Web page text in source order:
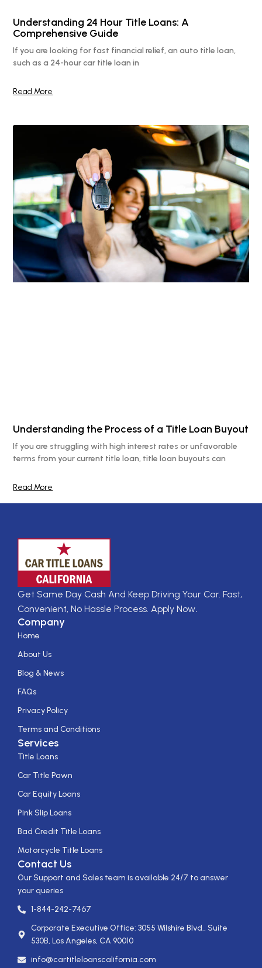
Understanding 24 Hour Title Loans: A
Comprehensive Guide
If you are looking for fast financial relief, an auto title loan,
such as a 24-hour car title loan in
Read More
Understanding the Process of a Title Loan Buyout
If you are struggling with high interest rates or unfavorable
terms from your current title loan, title loan buyouts can
Read More
Get Same Day Cash And Keep Driving Your Car. Fast,
Convenient, No Hassle Process. Apply Now.
Company
Home
About Us
Blog & News
FAQs
Privacy Policy
Terms and Conditions
Services
Title Loans
Car Title Pawn
Car Equity Loans
Pink Slip Loans
Bad Credit Title Loans
Motorcycle Title Loans
Contact Us
Our Support and Sales team is available 24/7 to answer
your queries
1-844-242-7467
Corporate Executive Office: 3055 Wilshire Blvd., Suite
530B, Los Angeles, CA 90010
info@cartitleloanscalifornia.com